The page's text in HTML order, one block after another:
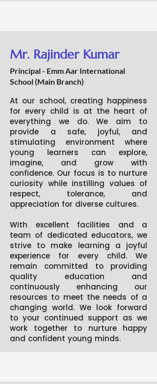
Mr. Rajinder Kumar
Principal - Emm Aar International
School (Main Branch)
At our school, creating happiness
for every child is at the heart of
everything we do. We aim to
provide a safe, joyful, and
stimulating environment where
young learners can explore,
imagine, and grow with
confidence. Our focus is to nurture
curiosity while instilling values of
respect, tolerance, and
appreciation for diverse cultures.
With excellent facilities and a
team of dedicated educators, we
strive to make learning a joyful
experience for every child. We
remain committed to providing
quality education and
continuously enhancing our
resources to meet the needs of a
changing world. We look forward
to your continued support as we
work together to nurture happy
and confident young minds.